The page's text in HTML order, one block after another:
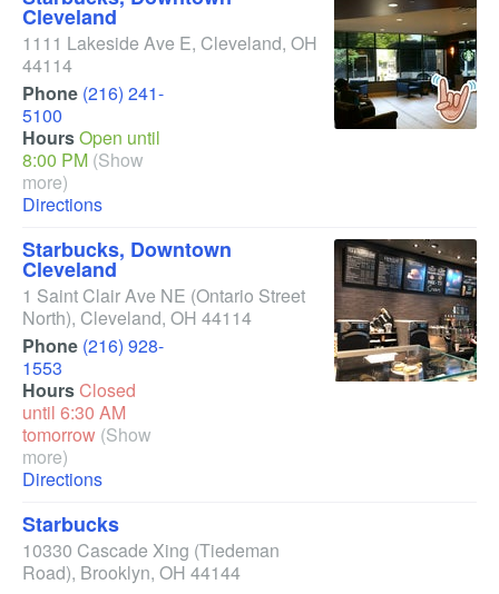
Cleveland
1111 Lakeside Ave E, Cleveland, OH
44114
Phone (216) 241-
5100
HoursOpen until
8:00 PM (Show
more)
Directions
Starbucks, Downtown
Cleveland
1 Saint Clair Ave NE (Ontario Street
North), Cleveland, OH 44114
Phone (216) 928-
1553
HoursClosed
until 6:30 AM
tomorrow (Show
more)
Directions
Starbucks
10330 Cascade Xing (Tiedeman
Road), Brooklyn, OH 44144